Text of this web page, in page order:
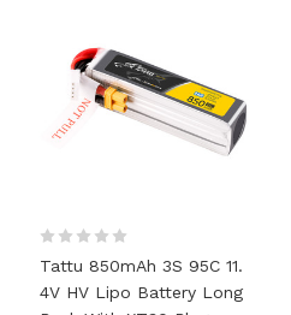
Tattu 850mAh 3S 95C 11.
4V HV Lipo Battery Long